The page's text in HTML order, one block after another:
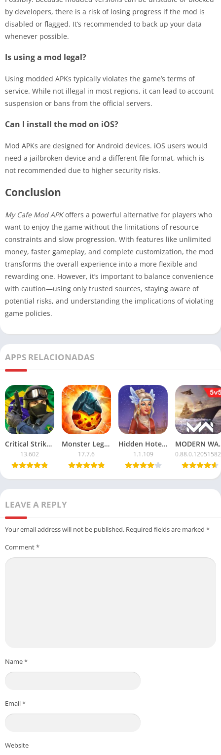
by developers, there is a risk of losing progress if the mod is
disabled or flagged. It’s recommended to back up your data
whenever possible.
Is using a mod legal?
Using modded APKs typically violates the game’s terms of
service. While not illegal in most regions, it can lead to account
suspension or bans from the official servers.
Can I install the mod on iOS?
Mod APKs are designed for Android devices. iOS users would
need a jailbroken device and a different file format, which is
not recommended due to higher security risks.
Conclusion
My Cafe Mod APKoffers a powerful alternative for players who
want to enjoy the game without the limitations of resource
constraints and slow progression. With features like unlimited
money, faster gameplay, and complete customization, the mod
transforms the overall experience into a more flexible and
rewarding one. However, it’s important to balance convenience
with caution—using only trusted sources, staying aware of
potential risks, and understanding the implications of violating
game policies.
APPS RELACIONADAS
Critical Strike CS Mod APK with Unlimited Money
13.602
Monster Legends APK Mod – Unlimited Money & Resources
17.7.6
Hidden Hotel APK Mod – Unlimited Money & Free Unlocks
1.1.109
MODERN
LEAVE A REPLY
Your email address will not be published. Required fields are marked *
Comment*
Name*
Email*
Website